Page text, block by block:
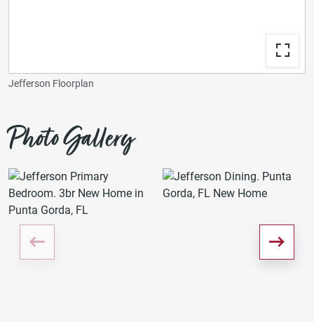
Jefferson Floorplan
Photo Gallery